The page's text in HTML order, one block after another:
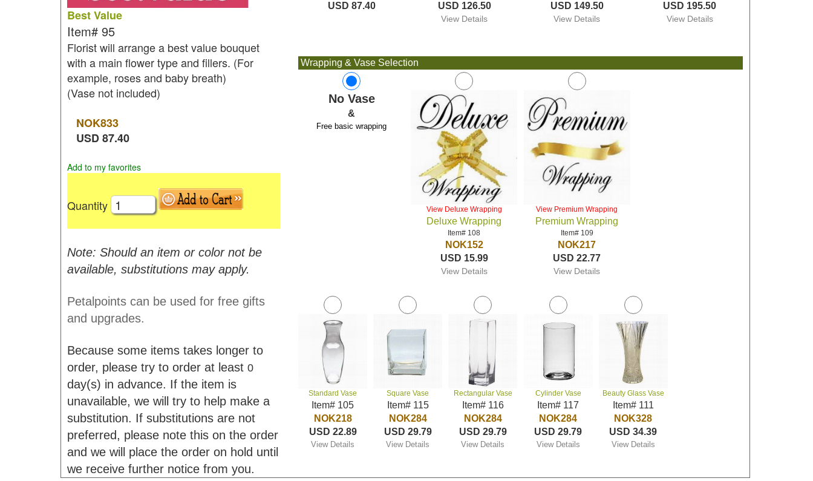
Best Value
Item# 95
Florist will arrange a best value bouquet
with a main flower type and fillers. (For
example, roses and baby breath)
(Vase not included)
NOK833
USD87.40
Add to my favorites
Quantity
Note: Should an item or color not be
available, substitutions may apply.
Petalpoints can be used for free gifts
and upgrades.
Because some items takes longer to
order, please try to order at least 0
day(s) in advance. If the item is
unavailable, we will try to help make a
substitution. If substitutions are not
preferred, please note this on the order
and we will place the order on hold until
we receive further notice from you.
USD 87.40
USD 126.50
View Details
USD 149.50
View Details
USD 195.50
View Details
Wrapping & Vase Selection
No Vase
&
Free basic wrapping
View Deluxe Wrapping
Deluxe Wrapping
Item# 108
NOK152
USD 15.99
View Details
View Premium Wrapping
Premium Wrapping
Item# 109
NOK217
USD 22.77
View Details
Standard Vase
Item# 105
NOK218
USD 22.89
View Details
Square Vase
Item# 115
NOK284
USD 29.79
View Details
Rectangular Vase
Item# 116
NOK284
USD 29.79
View Details
Cylinder Vase
Item# 117
NOK284
USD 29.79
View Details
Beauty Glass Vase
Item# 111
NOK328
USD 34.39
View Details